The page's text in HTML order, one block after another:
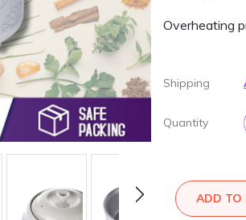
Overheating
Shipping
Quantity
ADD TO